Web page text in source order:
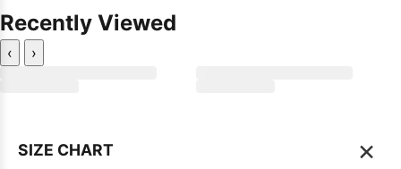
Recently Viewed
‹ ›
SIZE CHART ×